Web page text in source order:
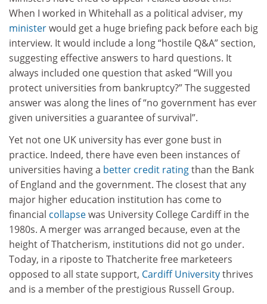
When I worked in Whitehall as a political adviser, my
ministerwould get a huge briefing pack before each big
interview. It would include a long “hostile Q&A” section,
suggesting effective answers to hard questions. It
always included one question that asked “Will you
protect universities from bankruptcy?” The suggested
answer was along the lines of “no government has ever
given universities a guarantee of survival”.
Yet not one UK university has ever gone bust in
practice. Indeed, there have even been instances of
universities having a better credit ratingthan the Bank
of England and the government. The closest that any
major higher education institution has come to
financial collapsewas University College Cardiff in the
1980s. A merger was arranged because, even at the
height of Thatcherism, institutions did not go under.
Today, in a riposte to Thatcherite free marketeers
opposed to all state support, Cardiff Universitythrives
and is a member of the prestigious Russell Group.